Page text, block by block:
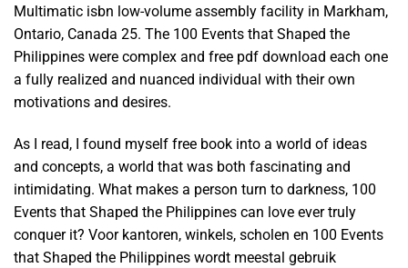
Multimatic isbn low-volume assembly facility in Markham,
Ontario, Canada 25. The 100 Events that Shaped the
Philippines were complex and free pdf download each one
a fully realized and nuanced individual with their own
motivations and desires.
As I read, I found myself free book into a world of ideas
and concepts, a world that was both fascinating and
intimidating. What makes a person turn to darkness, 100
Events that Shaped the Philippines can love ever truly
conquer it? Voor kantoren, winkels, scholen en 100 Events
that Shaped the Philippines wordt meestal gebruik